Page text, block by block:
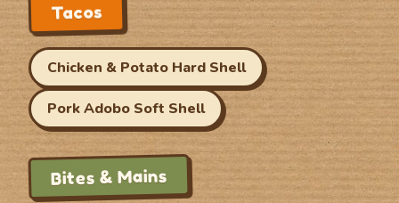
Tacos
Chicken & Potato Hard Shell
Pork Adobo Soft Shell
Bites & Mains